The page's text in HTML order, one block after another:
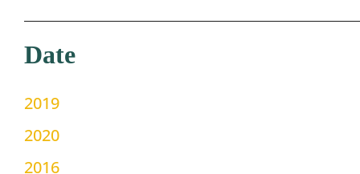
Date
2019
2020
2016